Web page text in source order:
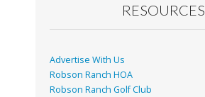
k
RESOURCES
Advertise With Us
Robson Ranch HOA
Robson Ranch Golf Club